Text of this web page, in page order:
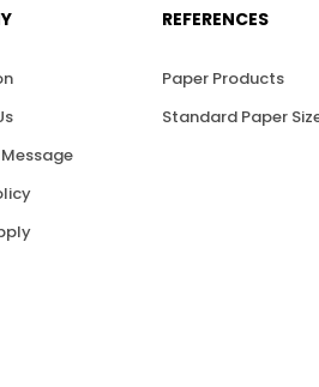
REFERENCES
Paper Products
Standard Paper